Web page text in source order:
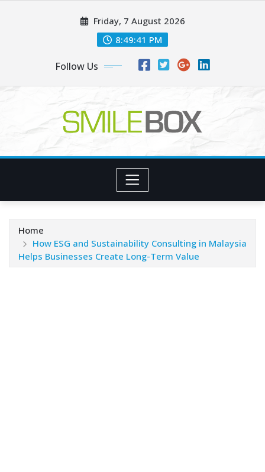
Friday, 7 August 2026
8:49:42 PM
Follow Us
Home
How ESG and Sustainability Consulting in Malaysia
Helps Businesses Create Long-Term Value